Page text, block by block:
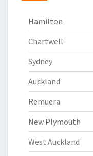
Hamilton
Chartwell
Sydney
Auckland
Remuera
New Plymouth
West Auckland